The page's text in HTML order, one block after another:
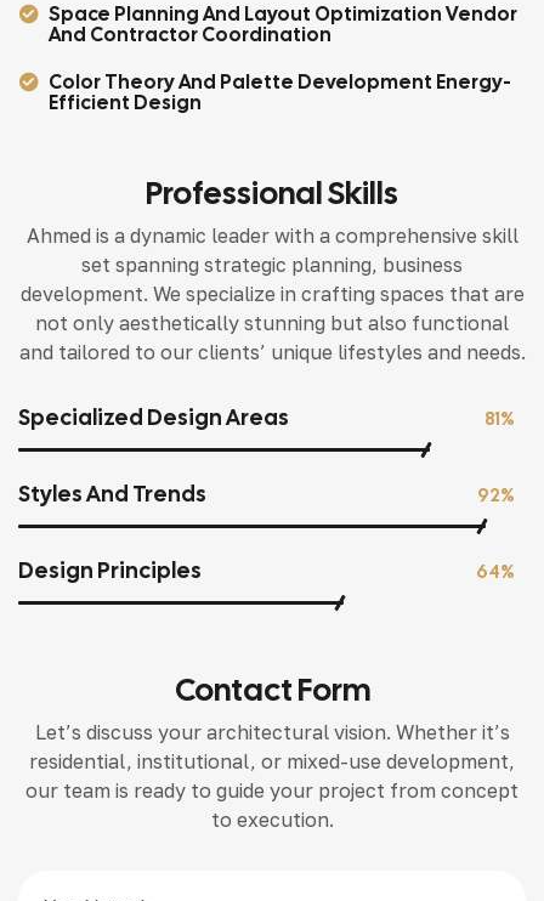
Space Planning And Layout Optimization Vendor
And Contractor Coordination
Color Theory And Palette Development Energy-
Efficient Design
Professional Skills
Ahmed is a dynamic leader with a comprehensive skill
set spanning strategic planning, business
development. We specialize in crafting spaces that are
not only aesthetically stunning but also functional
and tailored to our clients’ unique lifestyles and needs.
Specialized Design Areas 81%
Styles And Trends 92%
Design Principles 64%
Contact Form
Let’s discuss your architectural vision. Whether it’s
residential, institutional, or mixed-use development,
our team is ready to guide your project from concept
to execution.